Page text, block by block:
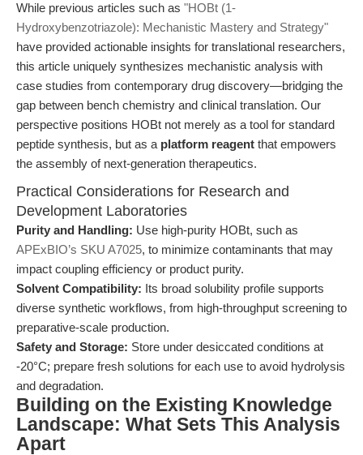
While previous articles such as "HOBt (1-
Hydroxybenzotriazole): Mechanistic Mastery and Strategy"
have provided actionable insights for translational researchers,
this article uniquely synthesizes mechanistic analysis with
case studies from contemporary drug discovery—bridging the
gap between bench chemistry and clinical translation. Our
perspective positions HOBt not merely as a tool for standard
peptide synthesis, but as a platform reagent that empowers
the assembly of next-generation therapeutics.
Practical Considerations for Research and
Development Laboratories
Purity and Handling: Use high-purity HOBt, such as
APExBIO’s SKU A7025, to minimize contaminants that may
impact coupling efficiency or product purity.
Solvent Compatibility: Its broad solubility profile supports
diverse synthetic workflows, from high-throughput screening to
preparative-scale production.
Safety and Storage: Store under desiccated conditions at
-20°C; prepare fresh solutions for each use to avoid hydrolysis
and degradation.
Building on the Existing Knowledge
Landscape: What Sets This Analysis
Apart